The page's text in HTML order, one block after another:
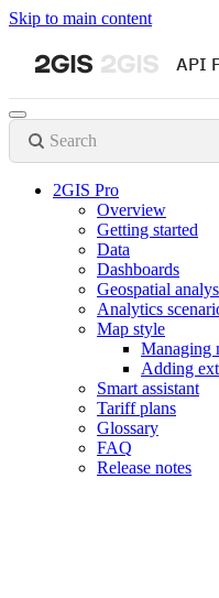
Skip to main content
API
Search
2GIS Pro
Overview
Getting started
Data
Dashboards
Geospatial
Analytics
Map style
Managing
Adding
Smart assistant
Tariff plans
Glossary
FAQ
Release notes